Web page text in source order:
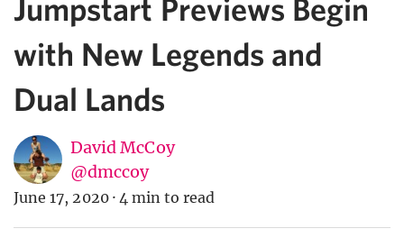
Jumpstart Previews Begin
with New Legends and
Dual Lands
David McCoy
@dmccoy
June 17, 2020 · 4 min to read